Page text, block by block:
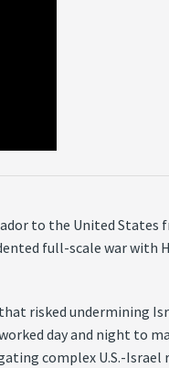
to the United States
full-scale war
risked undermining
day and night to
complex U.S.-Israel